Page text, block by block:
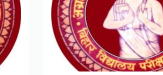
MPESB Excise Constable
Exam Date 2025 – Out
BPSC Vice Principal Exam